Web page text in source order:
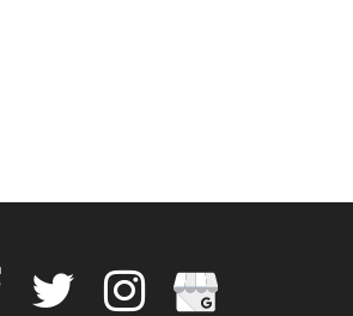
Facebook
TwitterInstagram
Google